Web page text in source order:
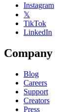
Instagram
𝕏
TikTok
LinkedIn
Company
Blog
Careers
Support
Creators
Press